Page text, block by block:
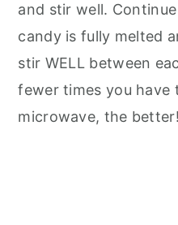
and stir well.
candy is fully melted
stir WELL between
fewer times you have
microwave, the better!